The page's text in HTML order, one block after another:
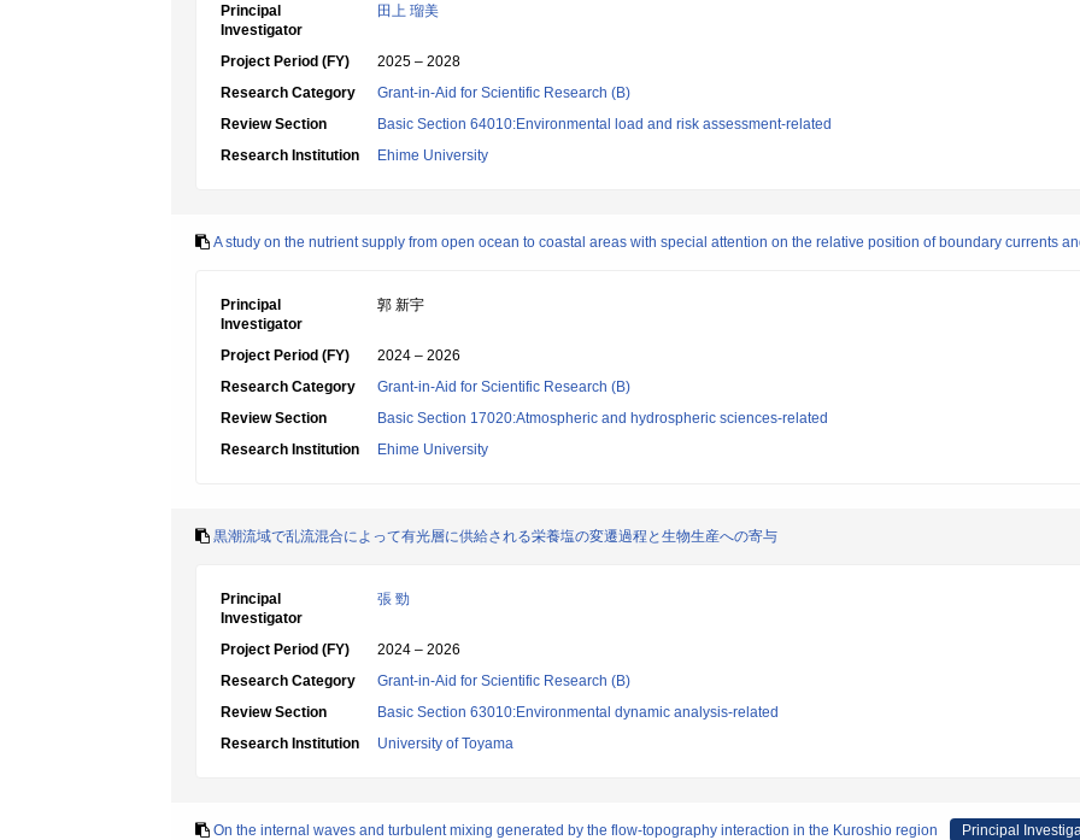
Principal
Investigator
田上 瑠美
Project Period (FY)
2025 – 2028
Research Category
Grant-in-Aid for Scientific Research (B)
Review Section
Basic Section 64010:Environmental load and risk assessment-related
Research Institution
Ehime University
A study on the nutrient supply from open ocean to coastal areas with special attention on the relative position of boundary currents
Principal
Investigator
郭 新宇
Project Period (FY)
2024 – 2026
Research Category
Grant-in-Aid for Scientific Research (B)
Review Section
Basic Section 17020:Atmospheric and hydrospheric sciences-related
Research Institution
Ehime University
黒潮流域で乱流混合によって有光層に供給される栄養塩の変遷過程と生物生産への寄与
Principal
Investigator
張 勁
Project Period (FY)
2024 – 2026
Research Category
Grant-in-Aid for Scientific Research (B)
Review Section
Basic Section 63010:Environmental dynamic analysis-related
Research Institution
University of Toyama
On the internal waves and turbulent mixing generated by the flow-topography interaction in the Kuroshio region Principal